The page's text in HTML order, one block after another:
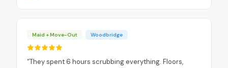
Maid + Move-Out Woodbridge
“They spent 6 hours scrubbing everything. Floors,